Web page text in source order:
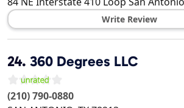
Write Review
24. 360 Degrees LLC
(210) 790-0880